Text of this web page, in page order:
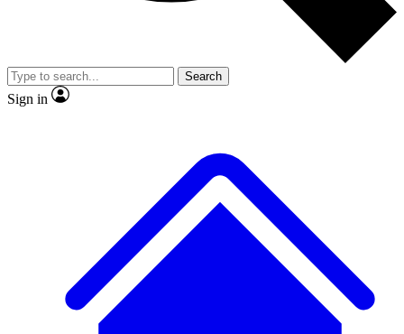
video
Member-only features
Search
Sign in